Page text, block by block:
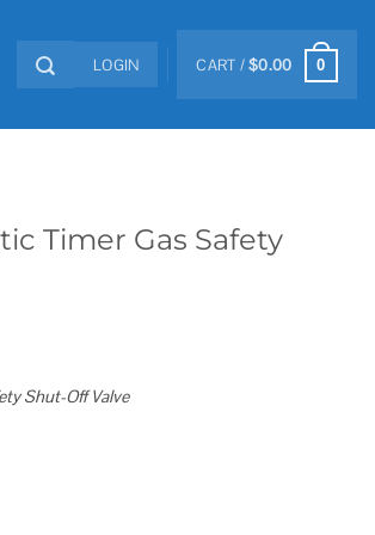
LOGIN CART /$0.00 0
Timer Gas Safety
Shut-Off Valve